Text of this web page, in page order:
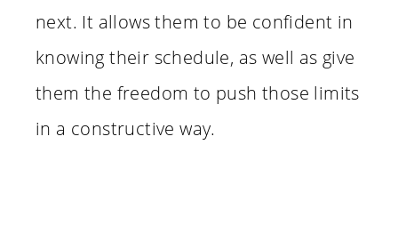
next. It allows them to be confident in
knowing their schedule, as well as give
them the freedom to push those limits
in a constructive way.